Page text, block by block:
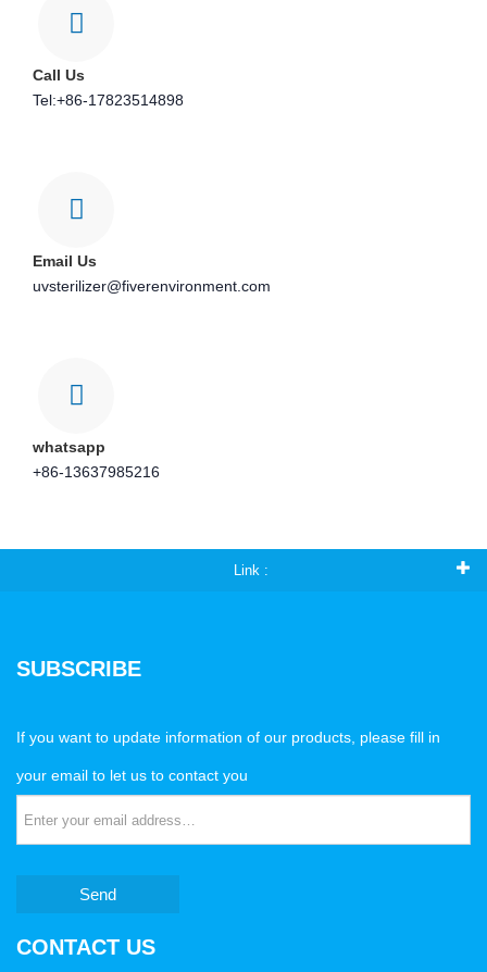
Call Us
Tel:+86-17823514898
Email Us
uvsterilizer@fiverenvironment.com
whatsapp
+86-13637985216
Link :
SUBSCRIBE
If you want to update information of our products, please fill in
your email to let us to contact you
Send
CONTACT US